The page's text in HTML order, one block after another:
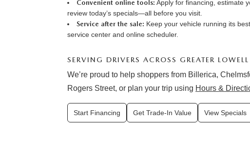
Convenient online tools: Apply for financing estimate
review today’s specials—all before you visit.
Service after the sale: Keep your vehicle running its
service center and online scheduler.
SERVING DRIVERS ACROSS GREATER LOWELL
We’re proud to help shoppers from Billerica,
Rogers Street, or plan your trip using Hours &
Start Financing Get Trade-In Value View Specials